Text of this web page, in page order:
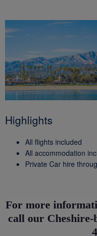
Highlights
All flights included
All accommodation
Private Car hire
For more
call our Cheshire-